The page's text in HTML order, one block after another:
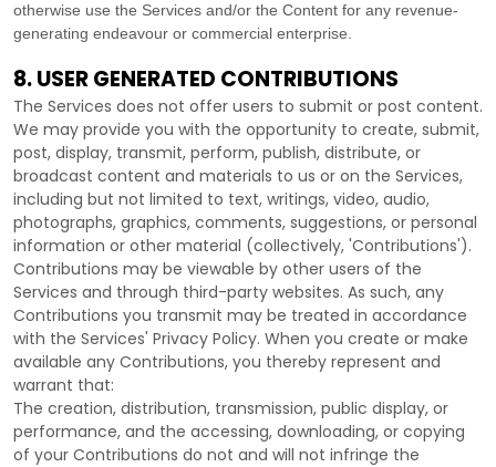
otherwise use the Services and/or the Content for any revenue-
generating endeavour or commercial enterprise.
8. USER GENERATED CONTRIBUTIONS
The Services does not offer users to submit or post content.
We may provide you with the opportunity to create, submit,
post, display, transmit, perform, publish, distribute, or
broadcast content and materials to us or on the Services,
including but not limited to text, writings, video, audio,
photographs, graphics, comments, suggestions, or personal
information or other material (collectively, 'Contributions').
Contributions may be viewable by other users of the
Services and through third-party websites. As such, any
Contributions you transmit may be treated in accordance
with the Services' Privacy Policy. When you create or make
available any Contributions, you thereby represent and
warrant that:
The creation, distribution, transmission, public display, or
performance, and the accessing, downloading, or copying
of your Contributions do not and will not infringe the